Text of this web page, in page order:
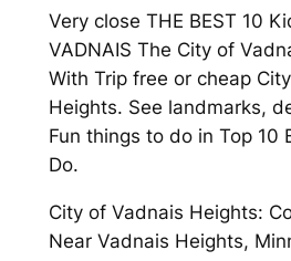
Very close THE BEST 10
VADNAIS The City of
With Trip free or cheap
Heights. See landmarks,
Fun things to do in Top 10
Do.
City of Vadnais Heights:
Near Vadnais Heights,